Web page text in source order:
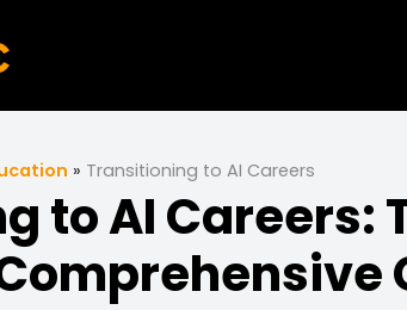
» Transitioning to AI Careers
to AI Careers: